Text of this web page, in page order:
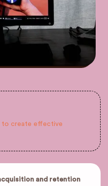
to create effective
and retention